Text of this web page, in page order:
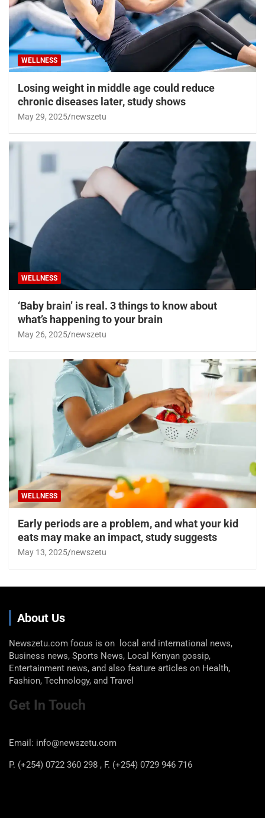
WELLNESS
Losing weight in middle age could reduce
chronic diseases later, study shows
May 29, 2025 newszetu
WELLNESS
‘Baby brain’ is real. 3 things to know about
what’s happening to your brain
May 26, 2025 newszetu
WELLNESS
Early periods are a problem, and what your kid
eats may make an impact, study suggests
May 13, 2025 newszetu
About Us
Newszetu.com focus is on local and international news,
Business news, Sports News, Local Kenyan gossip,
Entertainment news, and also feature articles on Health,
Fashion, Technology, and Travel
Get In Touch
Email: info@newszetu.com
P. (+254) 0722 360 298 , F. (+254) 0729 946 716